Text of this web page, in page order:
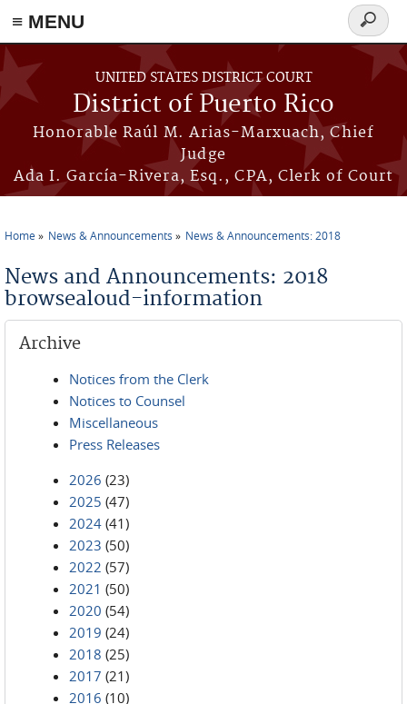
≡ MENU
Skip to main content
UNITED STATES DISTRICT COURT
District of Puerto Rico
Honorable Raúl M. Arias-Marxuach, Chief
Judge
Ada I. García-Rivera, Esq., CPA, Clerk of Court
Search
form
Home News & Announcements News & Announcements: 2018
News and Announcements: 2018
browsealoud-information
Archive
Notices from the Clerk
Notices to Counsel
Miscellaneous
Press Releases
2026 (23)
2025 (47)
2024 (41)
2023 (50)
2022 (57)
2021 (50)
2020 (54)
2019 (24)
2018 (25)
2017 (21)
2016 (10)